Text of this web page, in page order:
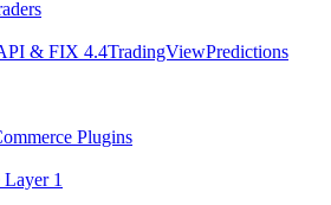
& FIX 4.4TradingViewPredictions
Plugins
1